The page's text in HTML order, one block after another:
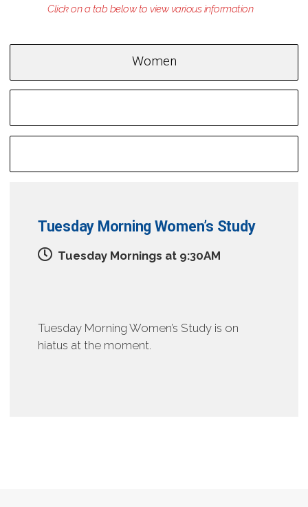
Women
Tuesday Morning Women’s Study
Tuesday Mornings at 9:30AM
Tuesday Morning Women’s Study is on
hiatus at the moment.